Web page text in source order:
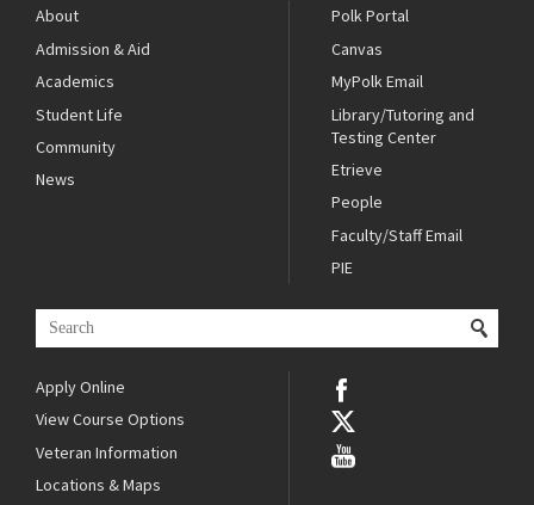
About
Admission & Aid
Academics
Student Life
Community
News
Polk Portal
Canvas
MyPolk Email
Library/Tutoring and
Testing Center
Etrieve
People
Faculty/Staff Email
PIE
Apply Online
View Course Options
Veteran Information
Locations & Maps